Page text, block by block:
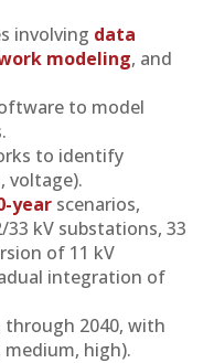
involving data
modeling, and
to model
to identify
voltage).
year scenarios,
kV substations, 33
of 11 kV
integration of
2040, with
high).